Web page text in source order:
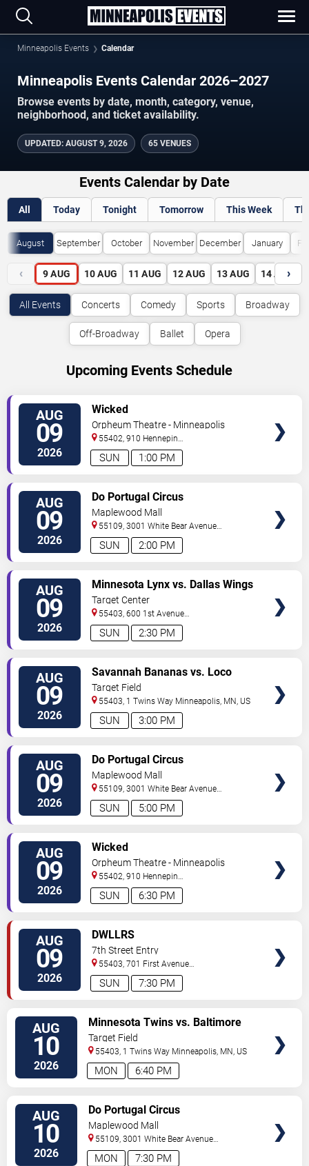
Minneapolis Events Calendar
Minneapolis Events Calendar 2026–2027
Browse events by date, month, category, venue,
neighborhood, and ticket availability.
UPDATED: AUGUST 9, 2026 65 VENUES
Events Calendar by Date
All Today Tonight Tomorrow This Week
August September October November December January
‹ 9 AUG 10 AUG 11 AUG 12 AUG 13 AUG 14 AUG
›
All Events Concerts Comedy Sports Broadway
Off-Broadway Ballet Opera
Upcoming Events Schedule
AUG
09
2026 1:00 PM
SUN
Wicked
Orpheum Theatre - Minneapolis
55402, 910 Hennepin
Ave Minneapolis,MN,US
AUG
09
2026 2:00 PM
SUN
Do Portugal Circus
Maplewood Mall
55109, 3001 White Bear Avenue
North Saint Paul,MN,US
AUG
09
2026 2:30 PM
SUN
Minnesota Lynx vs. Dallas Wings
Target Center
55403, 600 1st Avenue
North Minneapolis,MN,US
AUG
09
2026 3:00 PM
SUN
Savannah Bananas vs. Loco
Beach Coconuts
Target Field
55403, 1 Twins Way Minneapolis, MN, US
AUG
09
2026 5:00 PM
SUN
Do Portugal Circus
Maplewood Mall
55109, 3001 White Bear Avenue
North Saint Paul,MN,US
AUG
09
2026 6:30 PM
SUN
Wicked
Orpheum Theatre - Minneapolis
55402, 910 Hennepin
Ave Minneapolis,MN,US
AUG
09
2026 7:30 PM
SUN
DWLLRS
7th Street Entry
55403, 701 First Avenue
North Minneapolis,MN,US
AUG
10
2026 6:40 PM
MON
Minnesota Twins vs. Baltimore
Orioles
Target Field
55403, 1 Twins Way Minneapolis, MN, US
AUG
10
2026 7:30 PM
MON
Do Portugal Circus
Maplewood Mall
55109, 3001 White Bear Avenue
North Saint Paul,MN,US